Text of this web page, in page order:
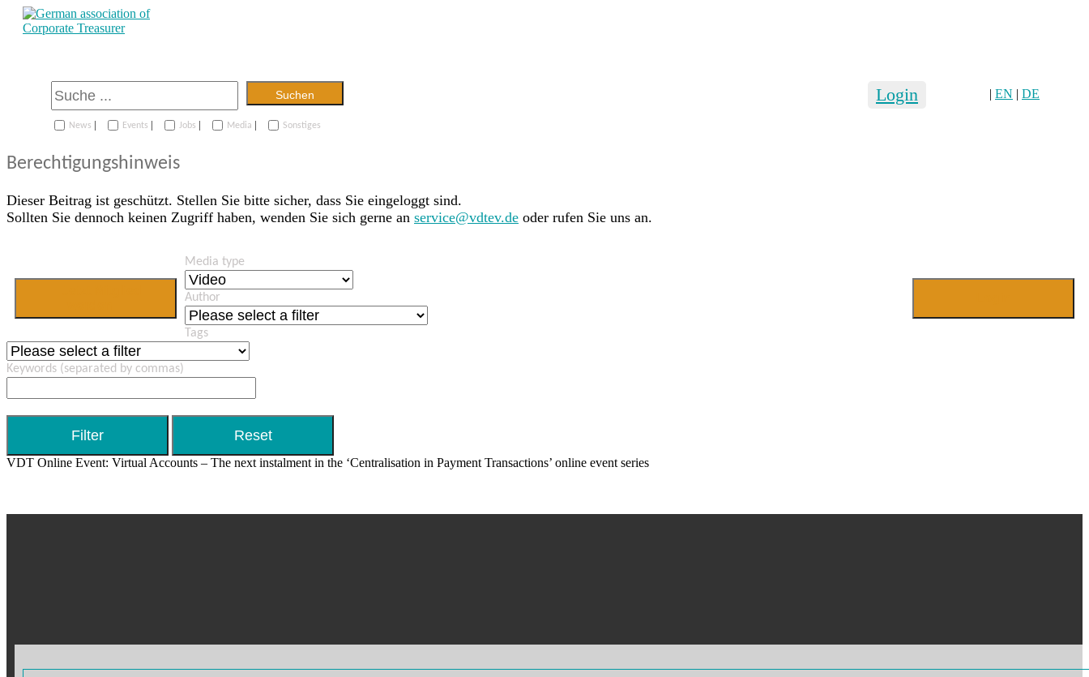
| EN | DE
Login
Suchen
News | Events | Jobs | Media | Sonstiges
Berechtigungshinweis
Dieser Beitrag ist geschützt. Stellen Sie bitte sicher, dass Sie eingeloggt sind.
Sollten Sie dennoch keinen Zugriff haben, wenden Sie sich gerne an service@vdtev.de oder rufen Sie uns an.
Media type
Author
Tags
Keywords (separated by commas)
VDT Online Event: Virtual Accounts – The next instalment in the ‘Centralisation in Payment Transactions’ online event series